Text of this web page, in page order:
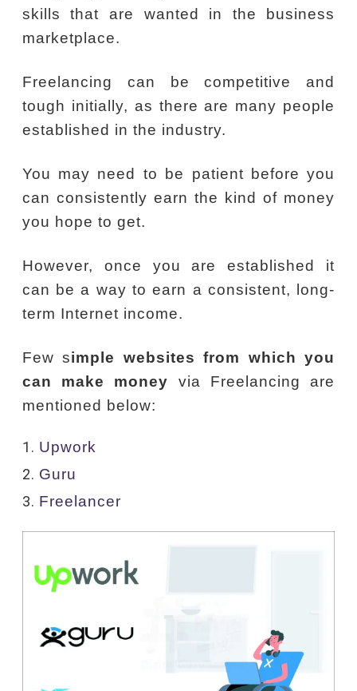
skills that are wanted in the business
marketplace.
Freelancing can be competitive and
tough initially, as there are many people
established in the industry.
You may need to be patient before you
can consistently earn the kind of money
you hope to get.
However, once you are established it
can be a way to earn a consistent, long-
term Internet income.
Few simple websites from which you
can make money via Freelancing are
mentioned below:
Upwork
Guru
Freelancer